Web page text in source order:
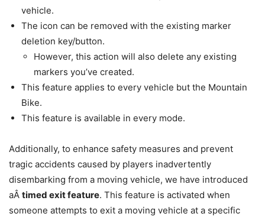
vehicle.
The icon can be removed with the existing marker
deletion key/button.
However, this action will also delete any existing
markers you’ve created.
This feature applies to every vehicle but the Mountain
Bike.
This feature is available in every mode.
Additionally, to enhance safety measures and prevent
tragic accidents caused by players inadvertently
disembarking from a moving vehicle, we have introduced
aÂ timed exit feature. This feature is activated when
someone attempts to exit a moving vehicle at a specific